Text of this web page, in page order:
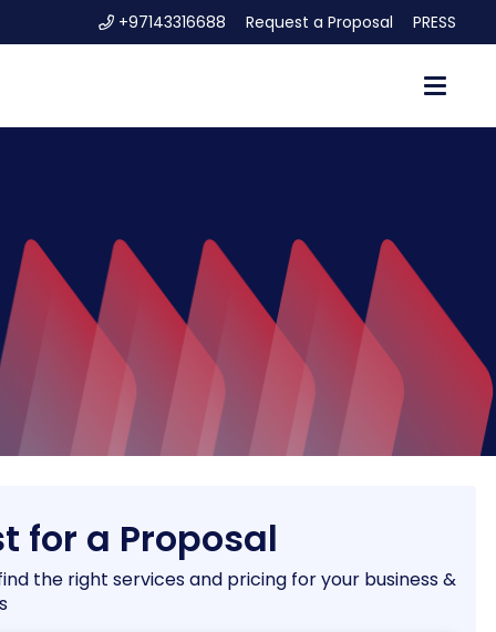
+97143316688 Request a Proposal PRESS
for a Proposal
the right services and pricing for your business &